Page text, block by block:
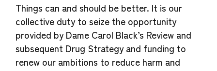
Things can and should be better. It is our
collective duty to seize the opportunity
provided by Dame Carol Black’s Review and
subsequent Drug Strategy and funding to
renew our ambitions to reduce harm and